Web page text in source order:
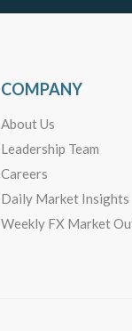
COMPANY
About Us
Leadership Team
Careers
Daily Market Insights
Weekly FX Market